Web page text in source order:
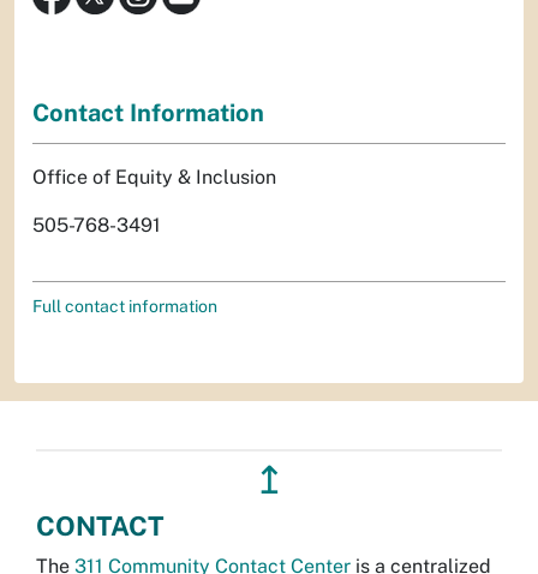
Contact Information
Office of Equity & Inclusion
505-768-3491
Full contact information
↥
CONTACT
The 311 Community Contact Center is a centralized